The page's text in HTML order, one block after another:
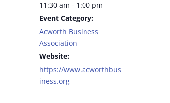
11:30 am - 1:00 pm
Event Category:
Acworth Business
Association
Website:
https://www.acworthbus
iness.org